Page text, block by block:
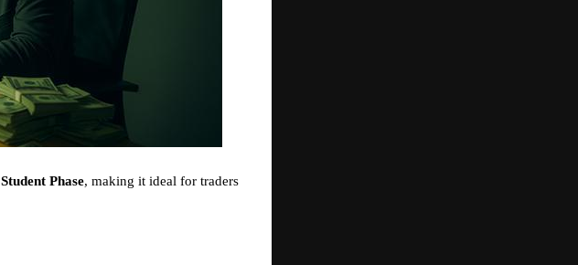
Student Phase, making it ideal for traders